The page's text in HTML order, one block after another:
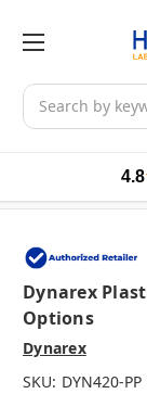
Search
4.8
Dynarex
Options
Dynarex
SKU: DYN420-PP